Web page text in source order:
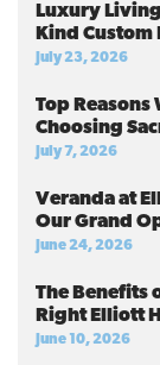
Luxury
Kind Custom
July 23, 2026
Top Reasons
Choosing
July 7, 2026
Veranda at
Our Grand
June 24, 2026
The Benefits
Right Elliott
June 10, 2026